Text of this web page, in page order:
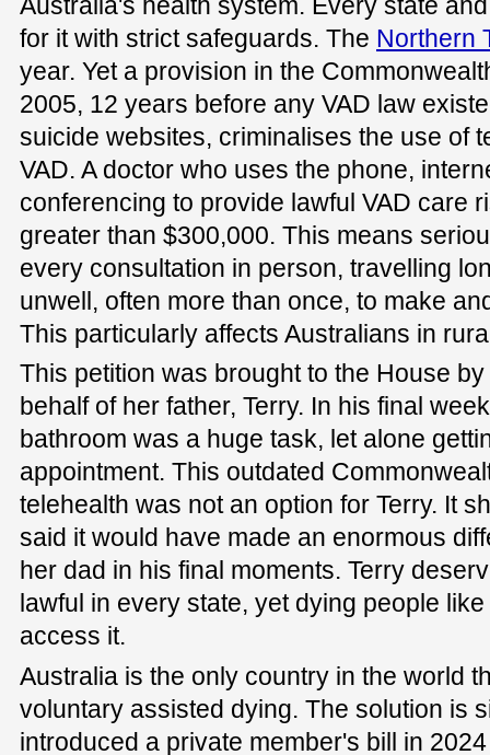
for it with strict safeguards. The Northern
year. Yet a provision in the
2005, 12 years before any VAD law
suicide websites, criminalises the use of
VAD. A doctor who uses the phone,
conferencing to provide lawful VAD care
greater than $300,000. This means
every consultation in person, travelling
unwell, often more than once, to make
This particularly affects Australians in
This petition was brought to the House
behalf of her father, Terry. In his final
bathroom was a huge task, let alone
appointment. This outdated
telehealth was not an option for Terry. It
said it would have made an enormous
her dad in his final moments. Terry
lawful in every state, yet dying people
access it.
Australia is the only country in the world
voluntary assisted dying. The solution is
introduced a private member's bill in